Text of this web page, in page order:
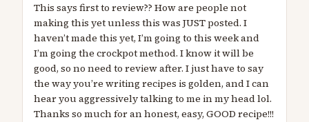
This says first to review?? How are people not
making this yet unless this was JUST posted. I
haven’t made this yet, I’m going to this week and
I’m going the crockpot method. I know it will be
good, so no need to review after. I just have to say
the way you’re writing recipes is golden, and I can
hear you aggressively talking to me in my head lol.
Thanks so much for an honest, easy, GOOD recipe!!!